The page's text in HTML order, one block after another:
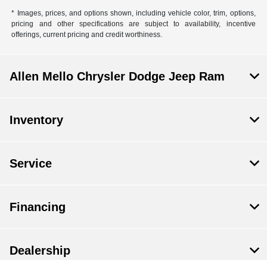
* Images, prices, and options shown, including vehicle color, trim, options,
pricing and other specifications are subject to availability, incentive
offerings, current pricing and credit worthiness.
Allen Mello Chrysler Dodge Jeep Ram
Inventory
Service
Financing
Dealership